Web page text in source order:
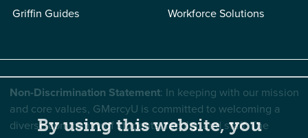
Griffin Guides
Workforce Solutions
Non-Discrimination Statement: In keeping with our mission
and core values, GMercyU is committed to welcoming a
diverse community of students, faculty, and staff. The
By using this website, you